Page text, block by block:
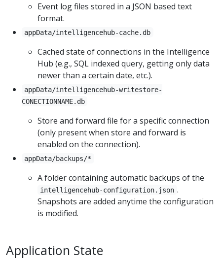
Event log files stored in a JSON based text
format.
appData/intelligencehub-cache.db
Cached state of connections in the Intelligence
Hub (e.g., SQL indexed query, getting only data
newer than a certain date, etc.).
appData/intelligencehub-writestore-
CONECTIONNAME.db
Store and forward file for a specific connection
(only present when store and forward is
enabled on the connection).
appData/backups/*
A folder containing automatic backups of the
intelligencehub-configuration.json .
Snapshots are added anytime the configuration
is modified.
Application State